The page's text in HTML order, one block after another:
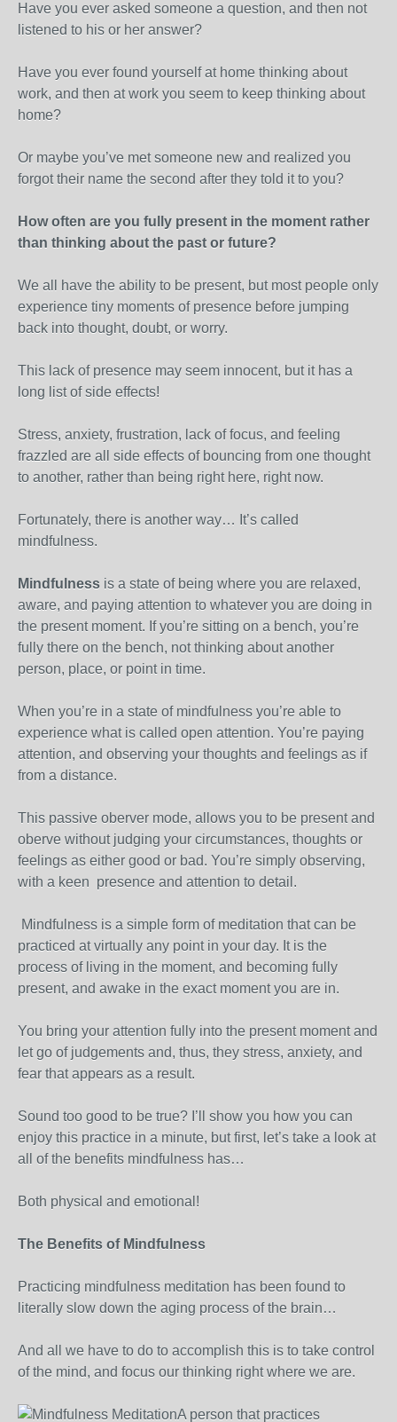
Have you ever asked someone a question, and then not
listened to his or her answer?
Have you ever found yourself at home thinking about
work, and then at work you seem to keep thinking about
home?
Or maybe you’ve met someone new and realized you
forgot their name the second after they told it to you?
How often are you fully present in the moment rather
than thinking about the past or future?
We all have the ability to be present, but most people only
experience tiny moments of presence before jumping
back into thought, doubt, or worry.
This lack of presence may seem innocent, but it has a
long list of side effects!
Stress, anxiety, frustration, lack of focus, and feeling
frazzled are all side effects of bouncing from one thought
to another, rather than being right here, right now.
Fortunately, there is another way… It’s called
mindfulness.
Mindfulness is a state of being where you are relaxed,
aware, and paying attention to whatever you are doing in
the present moment. If you’re sitting on a bench, you’re
fully there on the bench, not thinking about another
person, place, or point in time.
When you’re in a state of mindfulness you’re able to
experience what is called open attention. You’re paying
attention, and observing your thoughts and feelings as if
from a distance.
This passive oberver mode, allows you to be present and
oberve without judging your circumstances, thoughts or
feelings as either good or bad. You’re simply observing,
with a keen presence and attention to detail.
Mindfulness is a simple form of meditation that can be
practiced at virtually any point in your day. It is the
process of living in the moment, and becoming fully
present, and awake in the exact moment you are in.
You bring your attention fully into the present moment and
let go of judgements and, thus, they stress, anxiety, and
fear that appears as a result.
Sound too good to be true? I’ll show you how you can
enjoy this practice in a minute, but first, let’s take a look at
all of the benefits mindfulness has…
Both physical and emotional!
The Benefits of Mindfulness
Practicing mindfulness meditation has been found to
literally slow down the aging process of the brain…
And all we have to do to accomplish this is to take control
of the mind, and focus our thinking right where we are.
A person that practices